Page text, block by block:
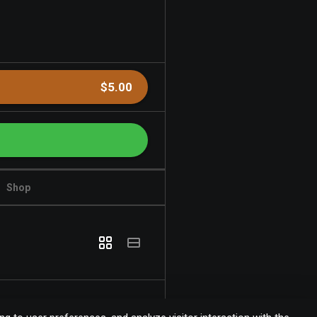
$5.00
Shop